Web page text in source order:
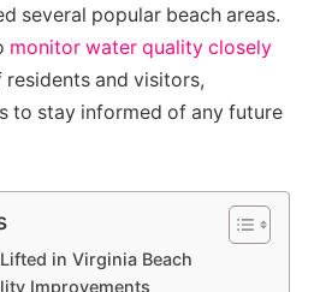
several popular beach areas.
monitor water quality closely
and visitors,
to stay informed of any future
in Virginia Beach
Improvements